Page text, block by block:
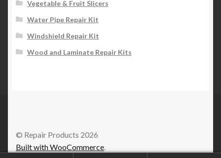
Vegetable & Fruit Slicers
Water Pipe Repair Kit
Windshield Repair Kit
Wood and Laminate Repair Kits
© Repair Products 2026
Built with WooCommerce.